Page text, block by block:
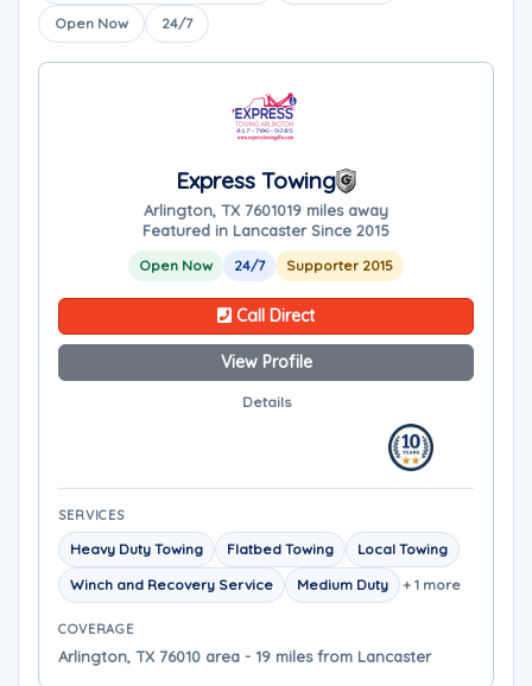
Open Now 24/7
Express Towing
Arlington, TX 7601019 miles away
Featured in Lancaster Since 2015
Open Now 24/7 Supporter 2015
Call Direct
View Profile
Details
SERVICES
Heavy Duty Towing Flatbed Towing
Local Towing
Winch and Recovery Service
Medium Duty + 1 more
COVERAGE
Arlington, TX 76010 area - 19 miles from Lancaster